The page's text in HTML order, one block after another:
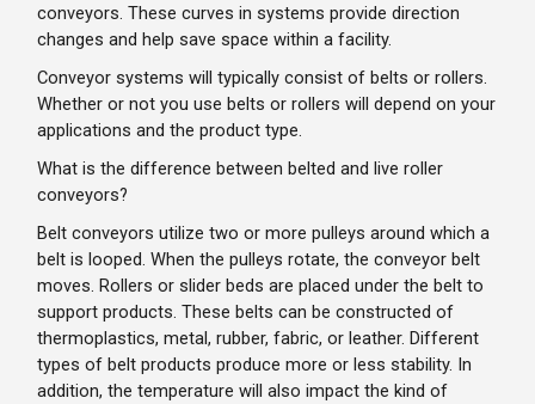
conveyors. These curves in systems provide direction
changes and help save space within a facility.
Conveyor systems will typically consist of belts or rollers.
Whether or not you use belts or rollers will depend on your
applications and the product type.
What is the difference between belted and live roller
conveyors?
Belt conveyors utilize two or more pulleys around which a
belt is looped. When the pulleys rotate, the conveyor belt
moves. Rollers or slider beds are placed under the belt to
support products. These belts can be constructed of
thermoplastics, metal, rubber, fabric, or leather. Different
types of belt products produce more or less stability. In
addition, the temperature will also impact the kind of